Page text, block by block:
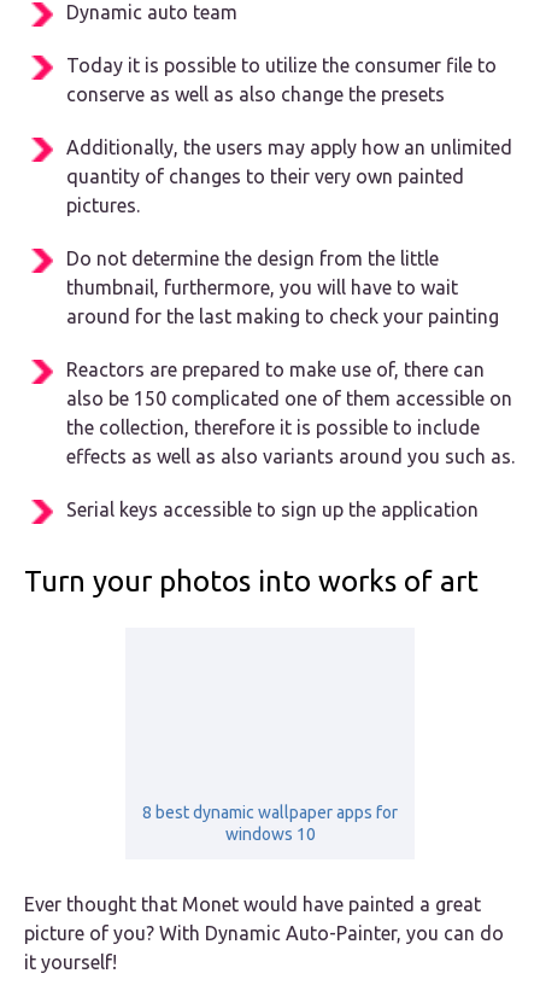
Dynamic auto team
Today it is possible to utilize the consumer file to
conserve as well as also change the presets
Additionally, the users may apply how an unlimited
quantity of changes to their very own painted
pictures.
Do not determine the design from the little
thumbnail, furthermore, you will have to wait
around for the last making to check your painting
Reactors are prepared to make use of, there can
also be 150 complicated one of them accessible on
the collection, therefore it is possible to include
effects as well as also variants around you such as.
Serial keys accessible to sign up the application
Turn your photos into works of art
8 best dynamic wallpaper apps for
windows 10
Ever thought that Monet would have painted a great
picture of you? With Dynamic Auto-Painter, you can do
it yourself!